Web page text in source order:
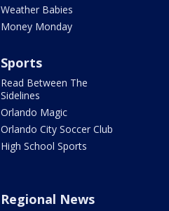
Weather Babies
Money Monday
Sports
Read Between The
Sidelines
Orlando Magic
Orlando City Soccer Club
High School Sports
Regional News